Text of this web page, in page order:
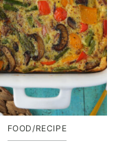
FOOD/RECIPE